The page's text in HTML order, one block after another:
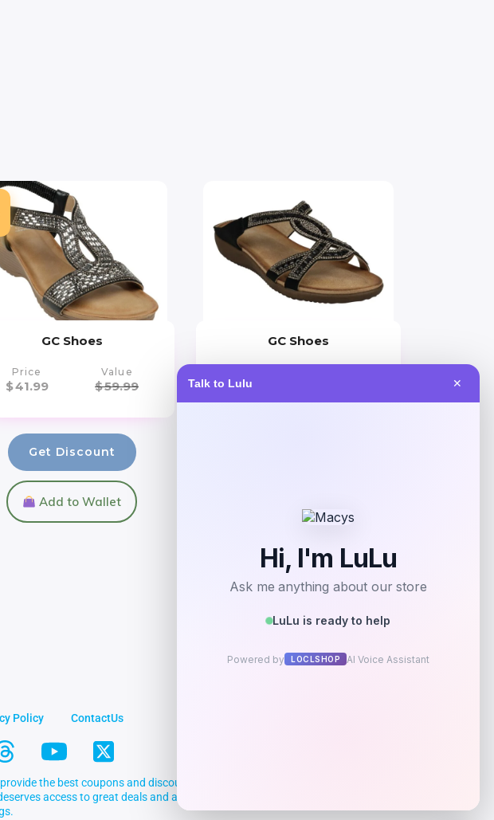
Talk to Lulu ✕
GC Shoes
Price
$41.99
Value
$59.99
Get Discount
Add to Wallet
GC Shoes
Policy ContactUs
the best coupons and discounts, making it easier for you to
access to great deals and aim to empower smart shoppers